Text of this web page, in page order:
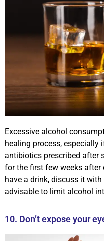
Excessive alcohol
healing process, especially
antibiotics prescribed after
for the first few weeks after
have a drink, discuss it with
advisable to limit alcohol
10. Don’t expose your